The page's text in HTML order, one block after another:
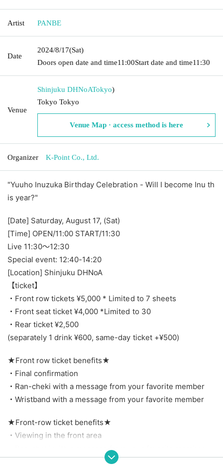
Artist PANBE
Date
2024/8/17(Sat)
Doors open date and time11:00Start date and time11:30
Venue
Shinjuku DHNoATokyo)
Tokyo Tokyo
Venue Map · access method is here
Organizer K-Point Co., Ltd.
"Yuuho Inuzuka Birthday Celebration - Will I become Inu th
is year?"
[Date] Saturday, August 17, (Sat)
[Time] OPEN/11:00 START/11:30
Live 11:30～12:30
Special event: 12:40-14:20
[Location] Shinjuku DHNoA
【ticket】
・Front row tickets ¥5,000 * Limited to 7 sheets
・Front seat ticket ¥4,000 *Limited to 30
・Rear ticket ¥2,500
(separately 1 drink ¥600, same-day ticket +¥500)
★Front row ticket benefits★
・Final confirmation
・Ran-cheki with a message from your favorite member
・Wristband with a message from your favorite member
★Front-row ticket benefits★
・Viewing in the front area
・Ran-cheki with a message from your favorite member
・Wristband with a message from your favorite member